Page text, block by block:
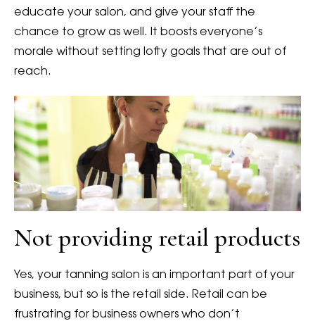
educate your salon, and give your staff the
chance to grow as well. It boosts everyone’s
morale without setting lofty goals that are out of
reach.
Not providing retail products
Yes, your tanning salon is an important part of your
business, but so is the retail side. Retail can be
frustrating for business owners who don’t